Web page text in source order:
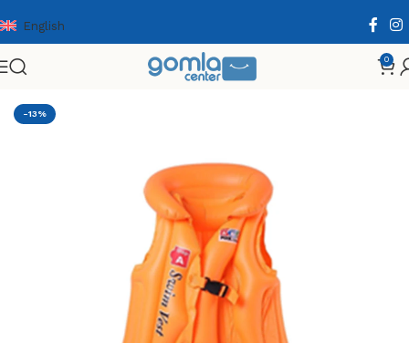
English
0
Home Toys & Games Others Summer
-13%